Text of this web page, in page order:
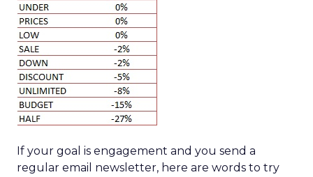
If your goal is engagement and you send a
regular email newsletter, here are words to try